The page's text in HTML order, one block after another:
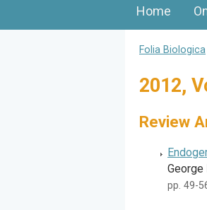
Home
Folia Biologica
2012,
Review
George
pp. 49-